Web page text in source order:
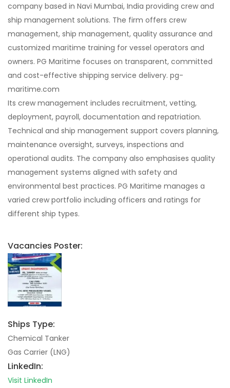
company based in Navi Mumbai, India providing crew and
ship management solutions. The firm offers crew
management, ship management, quality assurance and
customized maritime training for vessel operators and
owners. PG Maritime focuses on transparent, committed
and cost-effective shipping service delivery. pg-
maritime.com
Its crew management includes recruitment, vetting,
deployment, payroll, documentation and repatriation.
Technical and ship management support covers planning,
maintenance oversight, surveys, inspections and
operational audits. The company also emphasises quality
management systems aligned with safety and
environmental best practices. PG Maritime manages a
varied crew portfolio including officers and ratings for
different ship types.
Vacancies Poster:
Ships Type:
Chemical Tanker
Gas Carrier (LNG)
LinkedIn:
Visit LinkedIn